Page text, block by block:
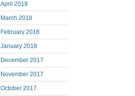
April 2018
March 2018
February 2018
January 2018
December 2017
November 2017
October 2017